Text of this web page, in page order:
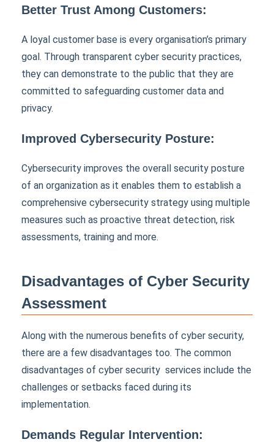
Better Trust Among Customers:
A loyal customer base is every organisation’s primary
goal. Through transparent cyber security practices,
they can demonstrate to the public that they are
committed to safeguarding customer data and
privacy.
Improved Cybersecurity Posture:
Cybersecurity improves the overall security posture
of an organization as it enables them to establish a
comprehensive cybersecurity strategy using multiple
measures such as proactive threat detection, risk
assessments, training and more.
Disadvantages of Cyber Security
Assessment
Along with the numerous benefits of cyber security,
there are a few disadvantages too. The common
disadvantages of cyber security services include the
challenges or setbacks faced during its
implementation.
Demands Regular Intervention: